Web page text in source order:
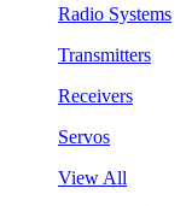
Radio Systems
Transmitters
Receivers
Servos
View All